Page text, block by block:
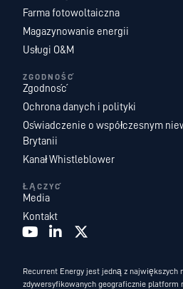
Farma fotowoltaiczna
Magazynowanie energii
Usługi O&M
ZGODNOŚĆ
Zgodność
Ochrona danych i polityki
Oświadczenie o współczesnym
Brytanii
Kanał Whistleblower
ŁĄCZYĆ
Media
Kontakt
Recurrent Energy jest jedną z największych
zdywersyfikowanych geograficznie platform